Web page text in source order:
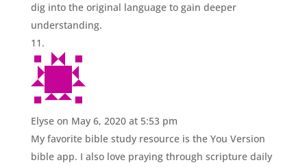
dig into the original language to gain deeper
understanding.
Elyse on May 6, 2020 at 5:53 pm
My favorite bible study resource is the You Version
bible app. I also love praying through scripture daily